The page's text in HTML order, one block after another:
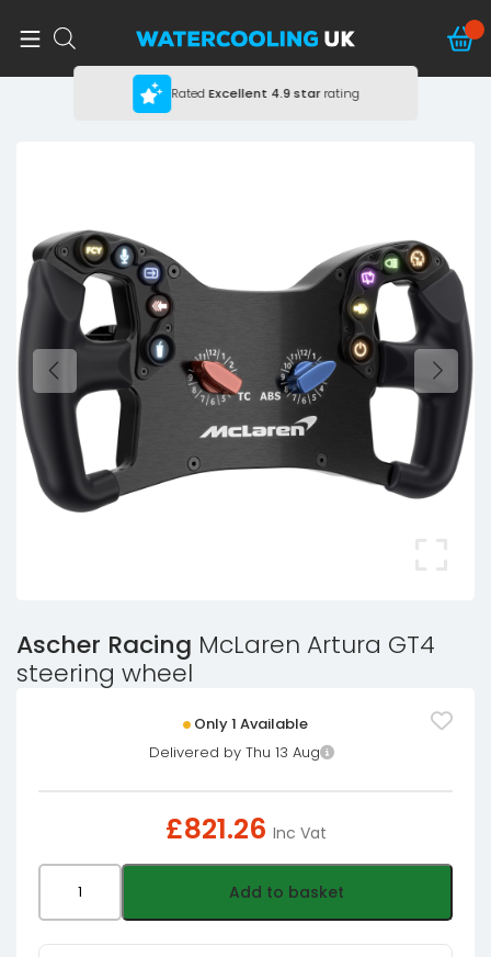
RatedExcellent 4.9 starrating
Ascher Racing McLaren Artura GT4
steering wheel
Only 1 Available
Delivered by Thu 13 Aug
£821.26 Inc Vat
Add to basket